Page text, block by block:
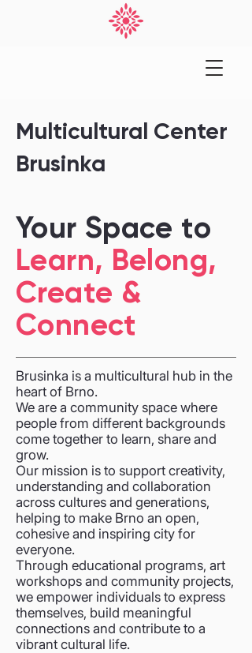
Multicultural Center
Brusinka
Your Space to
Learn, Belong,
Create &
Connect
Brusinka is a multicultural hub in the
heart of Brno.
We are a community space where
people from different backgrounds
come together to learn, share and
grow.
Our mission is to support creativity,
understanding and collaboration
across cultures and generations,
helping to make Brno an open,
cohesive and inspiring city for
everyone.
Through educational programs, art
workshops and community projects,
we empower individuals to express
themselves, build meaningful
connections and contribute to a
vibrant cultural life.